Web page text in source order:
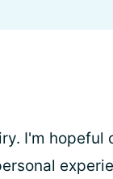
I'm hopeful